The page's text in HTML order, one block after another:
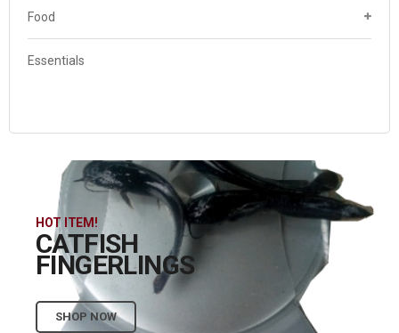
Food
Essentials
HOT ITEM!
CATFISH
FINGERLINGS
SHOP NOW